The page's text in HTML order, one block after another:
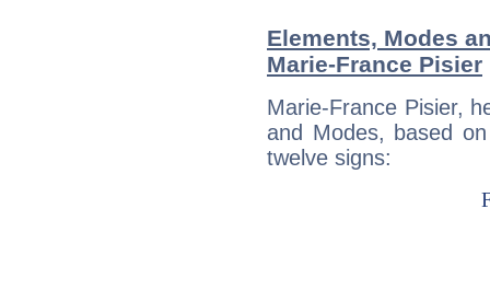
Elements, Modes
Marie-France Pisier
Marie-France Pisier,
and Modes, based
twelve signs: